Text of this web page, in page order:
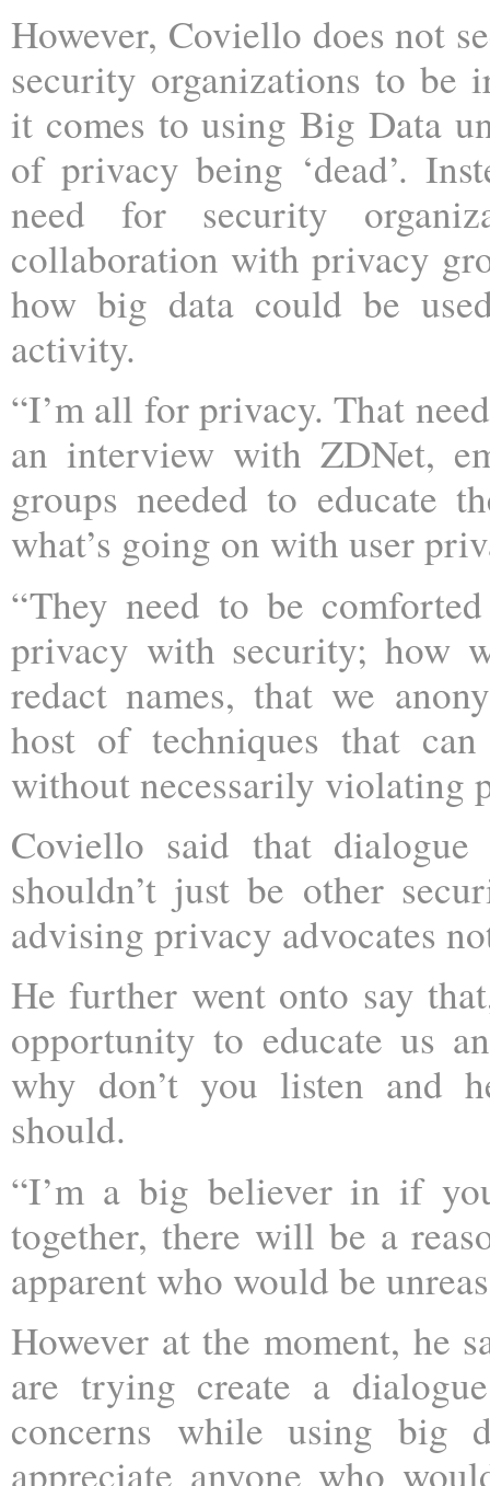
However, Coviello does not
security organizations to be
it comes to using Big Data
of privacy being ‘dead’.
need for security
collaboration with privacy
how big data could be
activity.
“I’m all for privacy. That
an interview with ZDNet,
groups needed to educate
what’s going on with user
“They need to be
privacy with security; how
redact names, that we
host of techniques that
without necessarily violating
Coviello said that
shouldn’t just be other
advising privacy advocates
He further went onto say
opportunity to educate us
why don’t you listen and
should.
“I’m a big believer in if
together, there will be a
apparent who would be
However at the moment, he
are trying create a
concerns while using big
appreciate anyone who